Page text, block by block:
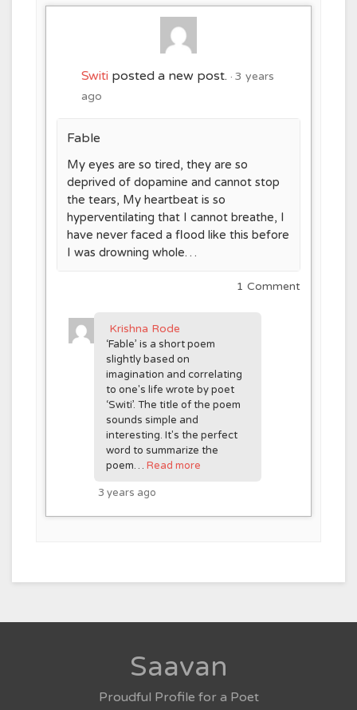
Switiposted a new post.
3 years
ago
Fable
My eyes are so tired, they are so
deprived of dopamine and cannot stop
the tears, My heartbeat is so
hyperventilating that I cannot breathe, I
have never faced a flood like this before
I was drowning whole…
1 Comment
Krishna Rode
‘Fable’ is a short poem
slightly based on
imagination and correlating
to one's life wrote by poet
‘Switi’. The title of the poem
sounds simple and
interesting. It's the perfect
word to summarize the
poem… Read more
3 years ago
Saavan
Proudful Profile for a Poet